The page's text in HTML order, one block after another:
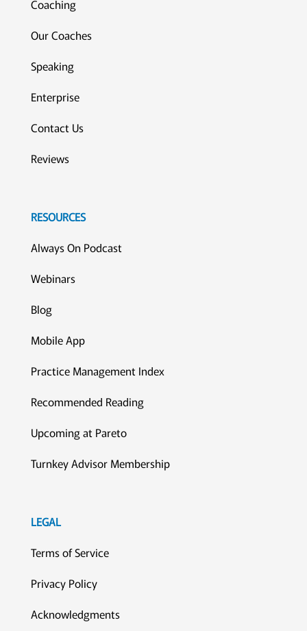
Coaching
Our Coaches
Speaking
Enterprise
Contact Us
Reviews
RESOURCES
Always On Podcast
Webinars
Blog
Mobile App
Practice Management Index
Recommended Reading
Upcoming at Pareto
Turnkey Advisor Membership
LEGAL
Terms of Service
Privacy Policy
Acknowledgments